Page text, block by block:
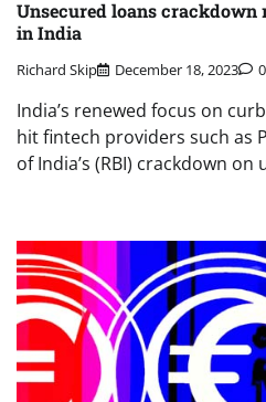
Unsecured loans
in India
Richard Skip December 18, 2023 0
India’s renewed focus on
hit fintech providers such as
of India’s (RBI) crackdown